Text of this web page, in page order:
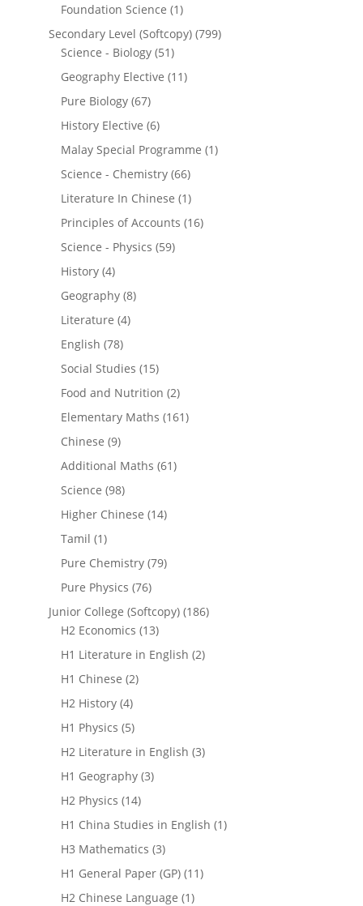
Foundation Science (1)
Secondary Level (Softcopy) (799)
Science - Biology (51)
Geography Elective (11)
Pure Biology (67)
History Elective (6)
Malay Special Programme (1)
Science - Chemistry (66)
Literature In Chinese (1)
Principles of Accounts (16)
Science - Physics (59)
History (4)
Geography (8)
Literature (4)
English (78)
Social Studies (15)
Food and Nutrition (2)
Elementary Maths (161)
Chinese (9)
Additional Maths (61)
Science (98)
Higher Chinese (14)
Tamil (1)
Pure Chemistry (79)
Pure Physics (76)
Junior College (Softcopy) (186)
H2 Economics (13)
H1 Literature in English (2)
H1 Chinese (2)
H2 History (4)
H1 Physics (5)
H2 Literature in English (3)
H1 Geography (3)
H2 Physics (14)
H1 China Studies in English (1)
H3 Mathematics (3)
H1 General Paper (GP) (11)
H2 Chinese Language (1)